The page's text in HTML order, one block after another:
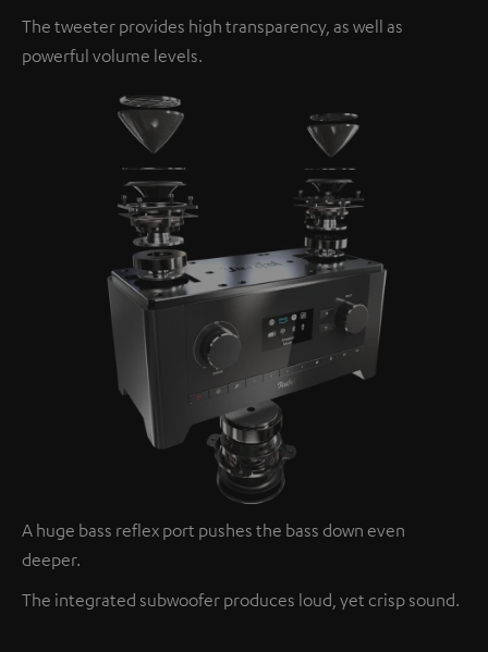
The tweeter provides high transparency, as well as
powerful volume levels.
A huge bass reflex port pushes the bass down even
deeper.
The integrated subwoofer produces loud, yet crisp sound.